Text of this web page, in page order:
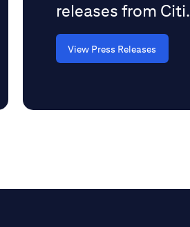
releases from Citi.
View Press Releases